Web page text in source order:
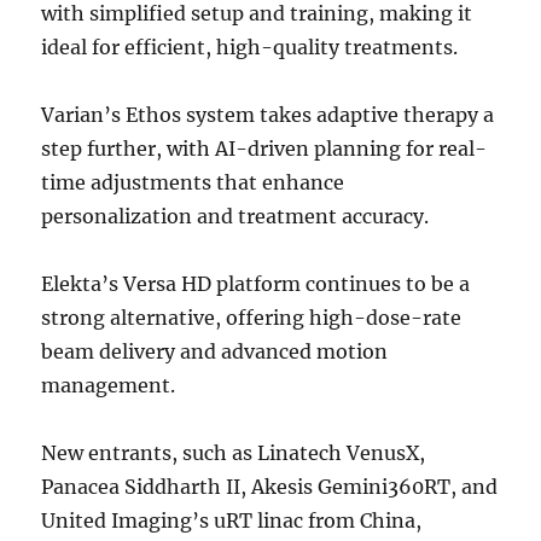
with simplified setup and training, making it
ideal for efficient, high-quality treatments.
Varian’s Ethos system takes adaptive therapy a
step further, with AI-driven planning for real-
time adjustments that enhance
personalization and treatment accuracy.
Elekta’s Versa HD platform continues to be a
strong alternative, offering high-dose-rate
beam delivery and advanced motion
management.
New entrants, such as Linatech VenusX,
Panacea Siddharth II, Akesis Gemini360RT, and
United Imaging’s uRT linac from China,